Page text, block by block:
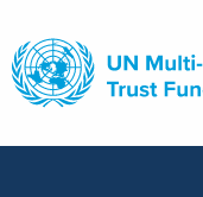
main
content